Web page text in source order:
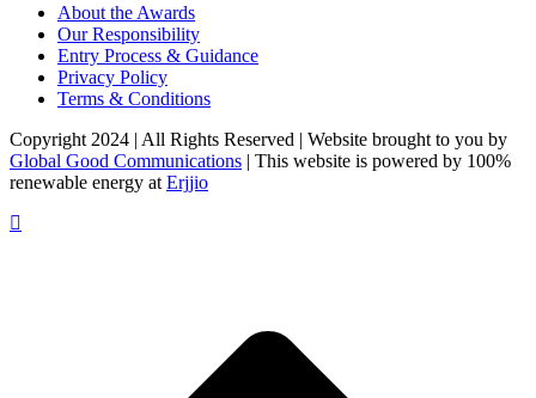
About the Awards
Our Responsibility
Entry Process & Guidance
Privacy Policy
Terms & Conditions
Copyright 2024 | All Rights Reserved | Website brought to you by
Global Good Communications | This website is powered by 100%
renewable energy at Erjjio